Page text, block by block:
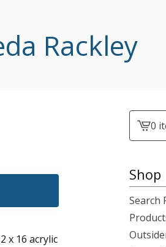
Rackley
x 16 acrylic
View
0
Shop
Search